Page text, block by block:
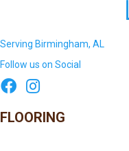
Serving Birmingham, AL
Follow us on Social
FLOORING